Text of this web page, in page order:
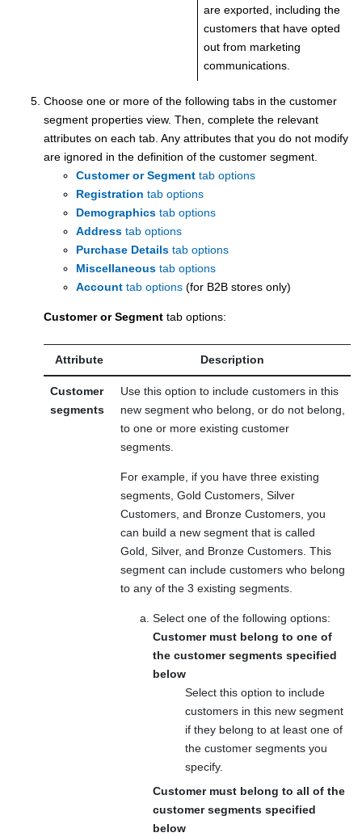
are exported, including the
customers that have opted
out from marketing
communications.
Choose one or more of the following tabs in the customer
segment properties view. Then, complete the relevant
attributes on each tab. Any attributes that you do not modify
are ignored in the definition of the customer segment.
Customer or Segment tab options
Registration tab options
Demographics tab options
Address tab options
Purchase Details tab options
Miscellaneous tab options
Account tab options (for B2B stores only)
Customer or Segment tab options:
Attribute Description
Customer
segments
Use this option to include customers in this
new segment who belong, or do not belong,
to one or more existing customer
segments.
For example, if you have three existing
segments, Gold Customers, Silver
Customers, and Bronze Customers, you
can build a new segment that is called
Gold, Silver, and Bronze Customers. This
segment can include customers who belong
to any of the 3 existing segments.
Select one of the following options:
Customer must belong to one of
the customer segments specified
below
Select this option to include
customers in this new segment
if they belong to at least one of
the customer segments you
specify.
Customer must belong to all of the
customer segments specified
below